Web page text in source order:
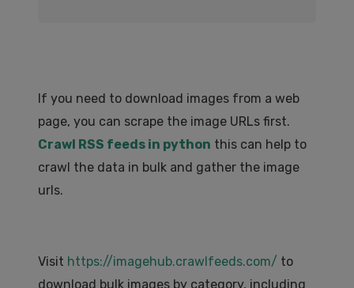
If you need to download images from a web
page, you can scrape the image URLs first.
Crawl RSS feeds in python this can help to
crawl the data in bulk and gather the image
urls.
Visit https://imagehub.crawlfeeds.com/ to
download bulk images by category, including